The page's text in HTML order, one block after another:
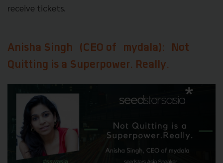
receive tickets.
Anisha Singh (CEO of mydala): Not
Quitting is a Superpower. Really.